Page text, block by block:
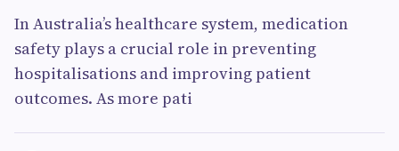
In Australia’s healthcare system, medication
safety plays a crucial role in preventing
hospitalisations and improving patient
outcomes. As more pati